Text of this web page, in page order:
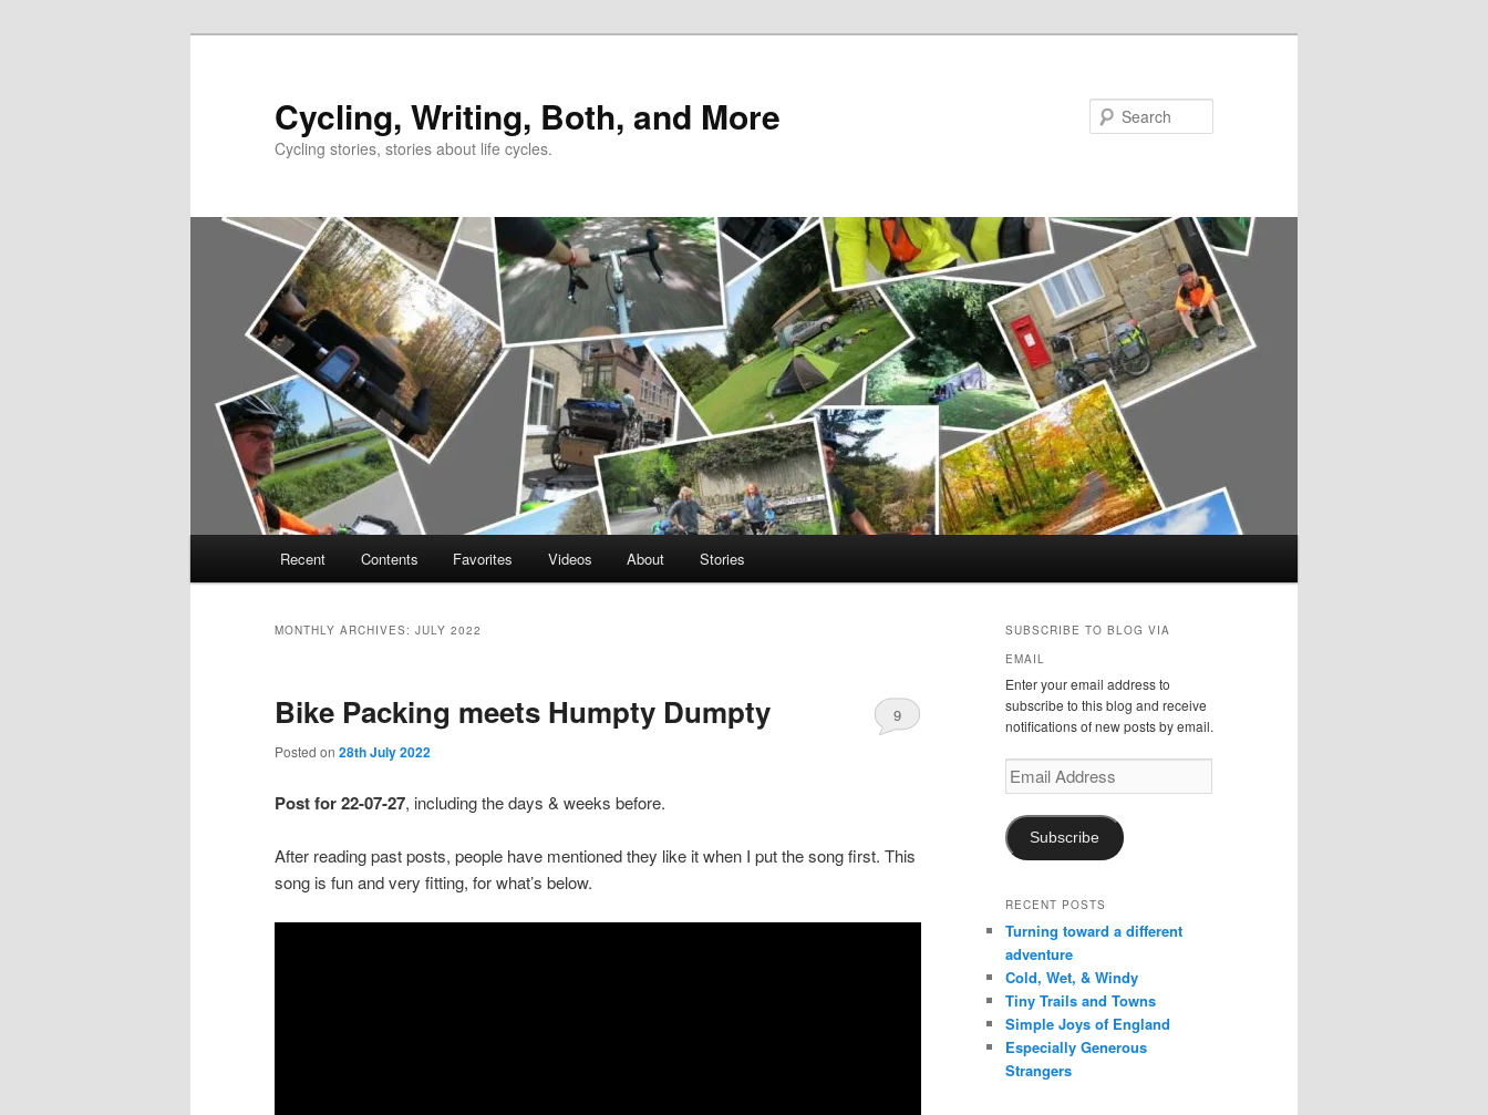
Cycling, Writing, Both, and More
Cycling stories, stories about life cycles.
Recent Contents Favorites Videos About Stories
MONTHLY ARCHIVES: JULY 2022
Bike Packing meets Humpty Dumpty
Posted on 28th July 2022
9
Post for 22-07-27, including the days & weeks before.
After reading past posts, people have mentioned they like it when I put the song first. This
song is fun and very fitting, for what’s below.
SUBSCRIBE TO BLOG VIA
EMAIL
Enter your email address to
subscribe to this blog and receive
notifications of new posts by email.
Email
Address
Subscribe
RECENT POSTS
Turning toward a different
adventure
Cold, Wet, & Windy
Tiny Trails and Towns
Simple Joys of England
Especially Generous
Strangers